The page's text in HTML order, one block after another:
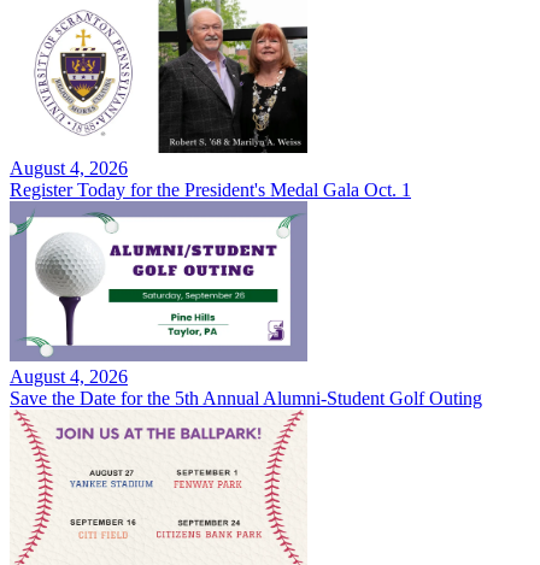
August 4, 2026
Register Today for the President's Medal Gala Oct. 1
August 4, 2026
Save the Date for the 5th Annual Alumni-Student Golf Outing